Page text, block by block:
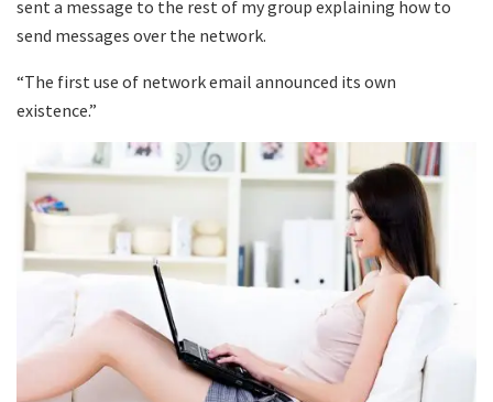
sent a message to the rest of my group explaining how to
send messages over the network.
“The first use of network email announced its own
existence.”